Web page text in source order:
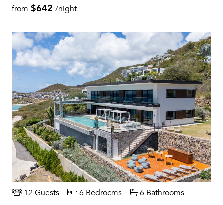
from $642 /night
12 Guests 6 Bedrooms 6 Bathrooms